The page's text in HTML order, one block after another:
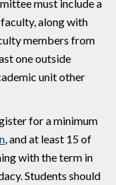
must include a
along with
members from
one outside
unit other
for a minimum
, and at least 15 of
with the term in
Students should